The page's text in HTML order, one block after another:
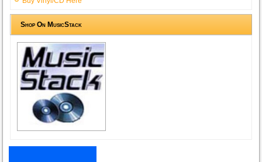
Shop On MusicStack